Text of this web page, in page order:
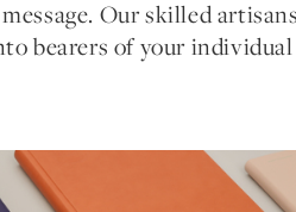
Our skilled
bearers of your